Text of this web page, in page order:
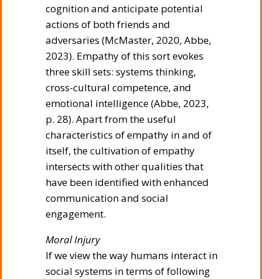
cognition and anticipate potential
actions of both friends and
adversaries (McMaster, 2020, Abbe,
2023). Empathy of this sort evokes
three skill sets: systems thinking,
cross-cultural competence, and
emotional intelligence (Abbe, 2023,
p. 28). Apart from the useful
characteristics of empathy in and of
itself, the cultivation of empathy
intersects with other qualities that
have been identified with enhanced
communication and social
engagement.
Moral Injury
If we view the way humans interact in
social systems in terms of following